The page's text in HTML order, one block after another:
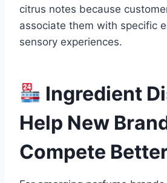
citrus notes because
associate them with specific
sensory experiences.
Ingredient
Help New
Compete